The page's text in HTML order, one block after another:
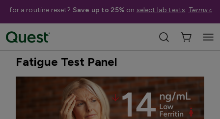
for a routine reset? Save up to 25% on select lab tests. Terms
Treatment Available
Fatigue Test Panel